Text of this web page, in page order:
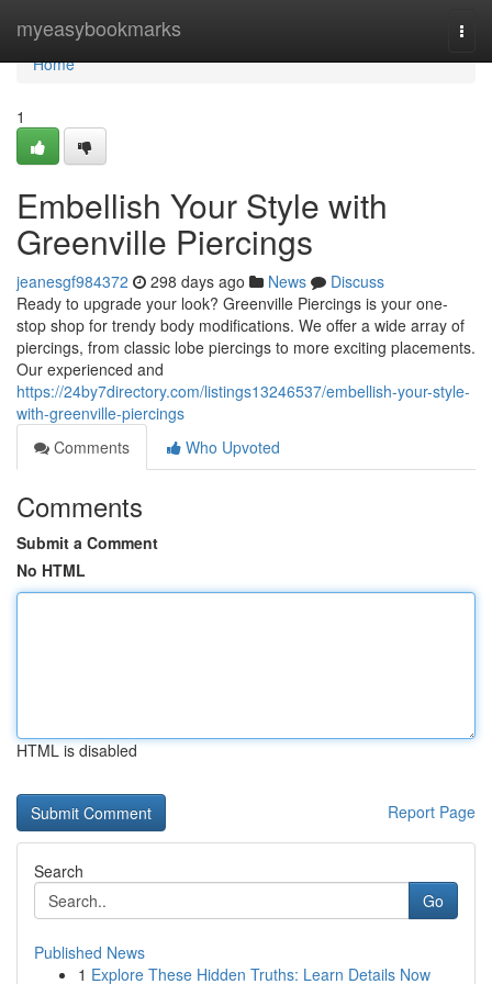
myeasybookmarks
Home
Home
1
Embellish Your Style with
Greenville Piercings
jeanesgf984372 298 days ago News
Discuss
Ready to upgrade your look? Greenville Piercings is your one-
stop shop for trendy body modifications. We offer a wide array of
piercings, from classic lobe piercings to more exciting placements.
Our experienced and
https://24by7directory.com/listings13246537/embellish-your-style-
with-greenville-piercings
Comments
Who Upvoted
Comments
Submit a Comment
No HTML
HTML is disabled
Report Page
Search
Go
Published News
1 Explore These Hidden Truths: Learn Details Now